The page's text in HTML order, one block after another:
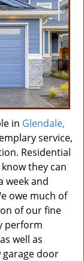
in Glendale,
service,
Residential
they can
week and
owe much of
of our fine
perform
well as
door